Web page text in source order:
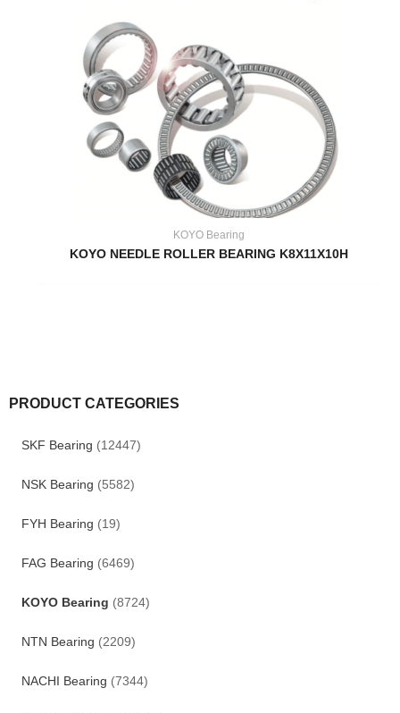
PRODUCT CATEGORIES
SKF Bearing (12447)
NSK Bearing (5582)
FYH Bearing (19)
FAG Bearing (6469)
KOYO Bearing (8724)
NTN Bearing (2209)
NACHI Bearing (7344)
KOYO Bearing
KOYO NEEDLE ROLLER BEARING K8X11X10H